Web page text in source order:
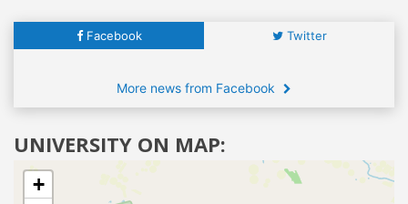
Facebook Twitter
More news from Facebook
UNIVERSITY ON MAP:
+